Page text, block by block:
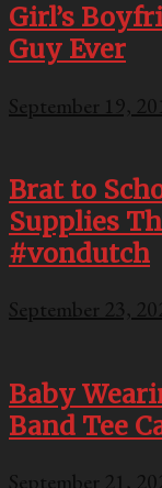
Girl’s
Guy Ever
September 19,
Brat to
Supplies
#vondutch
September 23,
Baby
Band Tee
September 21,